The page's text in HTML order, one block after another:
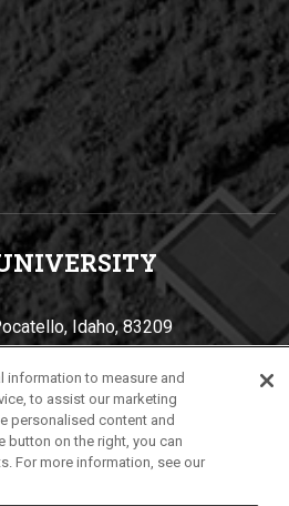
Y
Idaho, 83209
information to measure and
to assist our marketing
personalised content and
button on the right, you can
For more information, see our